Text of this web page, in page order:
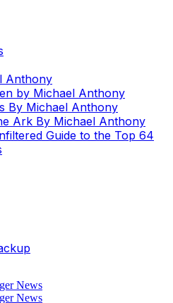
Anthony
by Michael Anthony
By Michael Anthony
Ark By Michael Anthony
Guide to the Top 64